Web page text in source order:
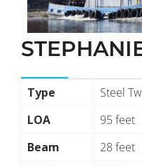
Type
Steel
LOA
95 feet
Beam
28 feet